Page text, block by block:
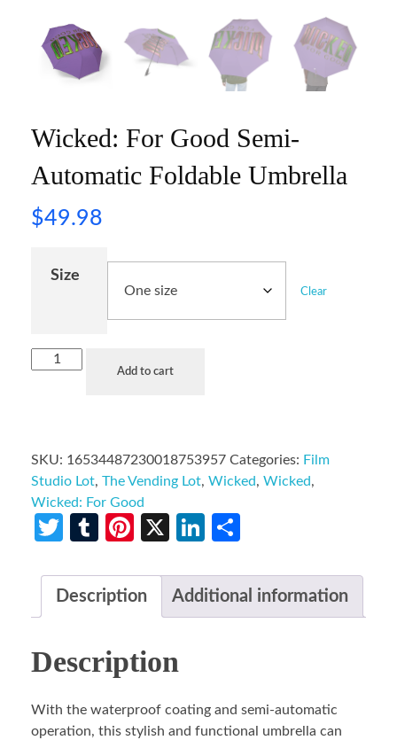
Wicked: For Good Semi-
Automatic Foldable Umbrella
$49.98
Size
Clear
Add to cart
SKU: 16534487230018753957 Categories: Film
Studio Lot, The Vending Lot, Wicked, Wicked,
Wicked: For Good
Twitter
TumblrPinterest
X LinkedIn
Description Additional information
Description
With the waterproof coating and semi-automatic
operation, this stylish and functional umbrella can